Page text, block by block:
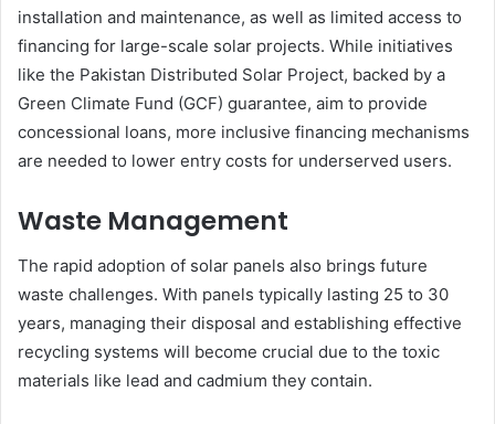
installation and maintenance, as well as limited access to
financing for large-scale solar projects. While initiatives
like the Pakistan Distributed Solar Project, backed by a
Green Climate Fund (GCF) guarantee, aim to provide
concessional loans, more inclusive financing mechanisms
are needed to lower entry costs for underserved users.
Waste Management
The rapid adoption of solar panels also brings future
waste challenges. With panels typically lasting 25 to 30
years, managing their disposal and establishing effective
recycling systems will become crucial due to the toxic
materials like lead and cadmium they contain.